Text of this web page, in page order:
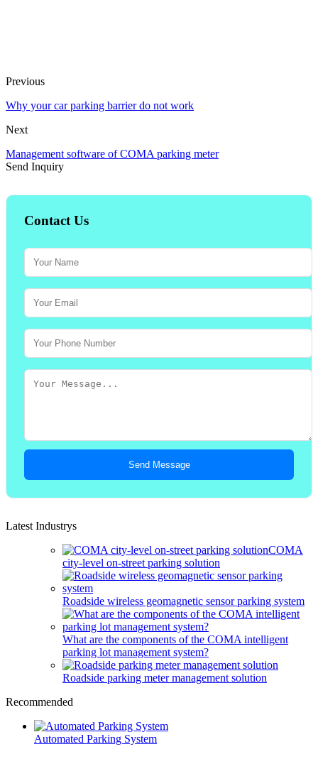
Previous
Why your car parking barrier do not work
Next
Management software of COMA parking meter
Send Inquiry
Contact Us
Send Message
Latest Industrys
COMA
city-level on-street parking solution
Roadside wireless geomagnetic sensor parking system
What are the components of the COMA intelligent
parking lot management system?
Roadside parking meter management solution
Recommended
Automated Parking System